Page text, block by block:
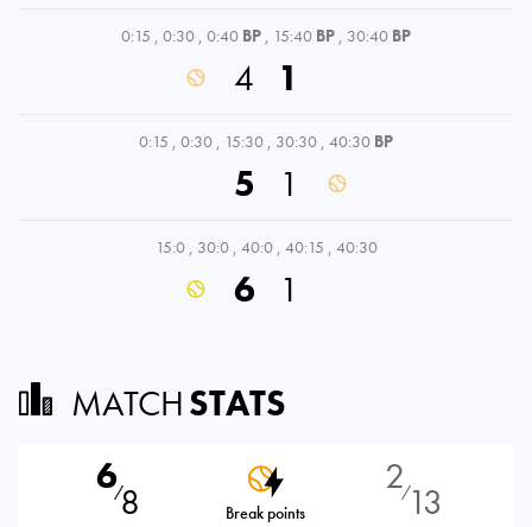
0:15 , 0:30 , 0:40 BP , 15:40 BP , 30:40 BP
4 1
0:15 , 0:30 , 15:30 , 30:30 , 40:30 BP
5 1
15:0 , 30:0 , 40:0 , 40:15 , 40:30
6 1
MATCHSTATS
6⁄8 Break points
2⁄13